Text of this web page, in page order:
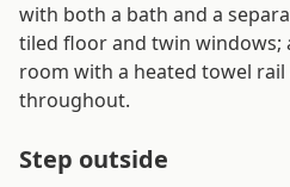
with both a bath and a
tiled floor and twin windows;
room with a heated towel
throughout.
Step outside